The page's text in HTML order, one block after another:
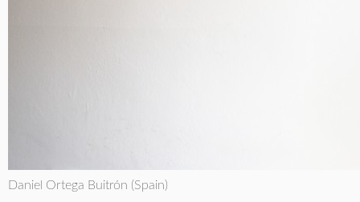
Daniel Ortega Buitrón (Spain)